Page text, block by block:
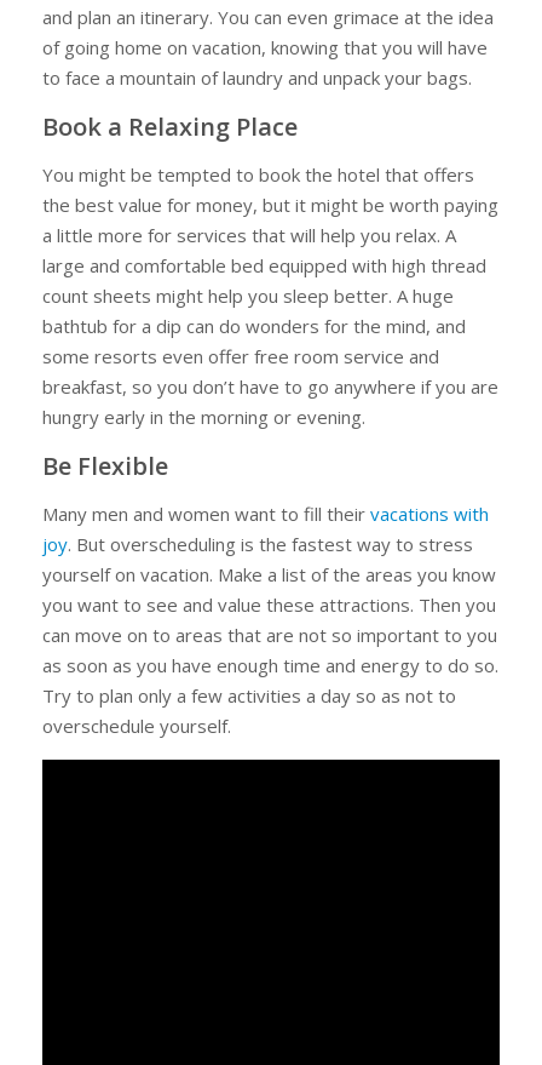
and plan an itinerary. You can even grimace at the idea
of going home on vacation, knowing that you will have
to face a mountain of laundry and unpack your bags.
Book a Relaxing Place
You might be tempted to book the hotel that offers
the best value for money, but it might be worth paying
a little more for services that will help you relax. A
large and comfortable bed equipped with high thread
count sheets might help you sleep better. A huge
bathtub for a dip can do wonders for the mind, and
some resorts even offer free room service and
breakfast, so you don’t have to go anywhere if you are
hungry early in the morning or evening.
Be Flexible
Many men and women want to fill their vacations with
joy. But overscheduling is the fastest way to stress
yourself on vacation. Make a list of the areas you know
you want to see and value these attractions. Then you
can move on to areas that are not so important to you
as soon as you have enough time and energy to do so.
Try to plan only a few activities a day so as not to
overschedule yourself.